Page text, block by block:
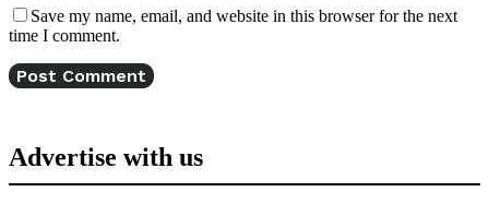
Save my name, email, and website in this browser for the next
time I comment.
Advertise with us